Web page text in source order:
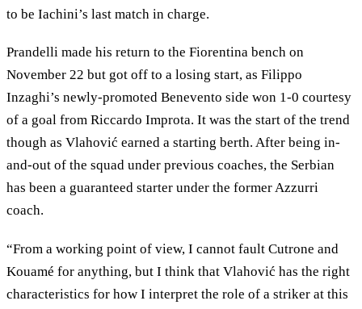
to be Iachini’s last match in charge.
Prandelli made his return to the Fiorentina bench on
November 22 but got off to a losing start, as Filippo
Inzaghi’s newly-promoted Benevento side won 1-0 courtesy
of a goal from Riccardo Improta. It was the start of the trend
though as Vlahović earned a starting berth. After being in-
and-out of the squad under previous coaches, the Serbian
has been a guaranteed starter under the former Azzurri
coach.
“From a working point of view, I cannot fault Cutrone and
Kouamé for anything, but I think that Vlahović has the right
characteristics for how I interpret the role of a striker at this